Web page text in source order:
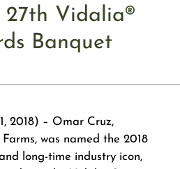
Vidalia®
Banquet
2018) – Omar Cruz,
was named the 2018
long-time industry icon,